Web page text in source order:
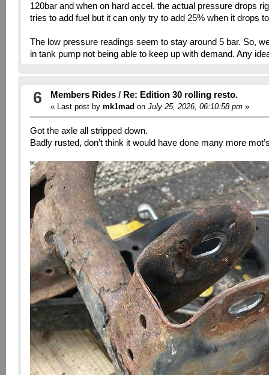
120bar and when on hard accel. the actual pressure drops
tries to add fuel but it can only try to add 25% when it drops
The low pressure readings seem to stay around 5 bar. So,
in tank pump not being able to keep up with demand. Any
6 Members Rides/ Re: Edition 30 rolling resto.
« Last post by mk1mad onJuly 25, 2026, 06:10:58 pm»
Got the axle all stripped down.
Badly rusted, don’t think it would have done many more